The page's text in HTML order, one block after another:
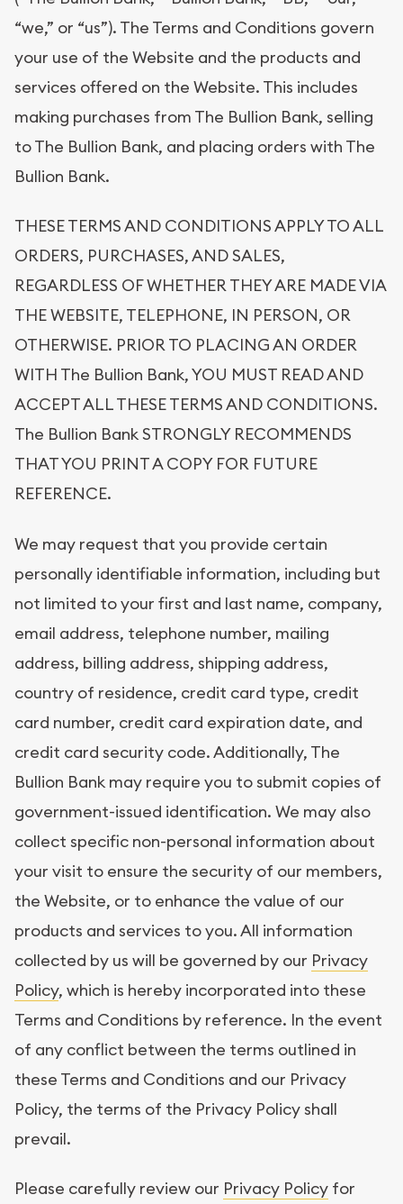
“we,” or “us”). The Terms and Conditions govern
your use of the Website and the products and
services offered on the Website. This includes
making purchases from The Bullion Bank, selling
to The Bullion Bank, and placing orders with The
Bullion Bank.
THESE TERMS AND CONDITIONS APPLY TO ALL
ORDERS, PURCHASES, AND SALES,
REGARDLESS OF WHETHER THEY ARE MADE VIA
THE WEBSITE, TELEPHONE, IN PERSON, OR
OTHERWISE. PRIOR TO PLACING AN ORDER
WITH The Bullion Bank, YOU MUST READ AND
ACCEPT ALL THESE TERMS AND CONDITIONS.
The Bullion Bank STRONGLY RECOMMENDS
THAT YOU PRINT A COPY FOR FUTURE
REFERENCE.
We may request that you provide certain
personally identifiable information, including but
not limited to your first and last name, company,
email address, telephone number, mailing
address, billing address, shipping address,
country of residence, credit card type, credit
card number, credit card expiration date, and
credit card security code. Additionally, The
Bullion Bank may require you to submit copies of
government-issued identification. We may also
collect specific non-personal information about
your visit to ensure the security of our members,
the Website, or to enhance the value of our
products and services to you. All information
collected by us will be governed by our Privacy
Policy, which is hereby incorporated into these
Terms and Conditions by reference. In the event
of any conflict between the terms outlined in
these Terms and Conditions and our Privacy
Policy, the terms of the Privacy Policy shall
prevail.
Please carefully review our Privacy Policy for